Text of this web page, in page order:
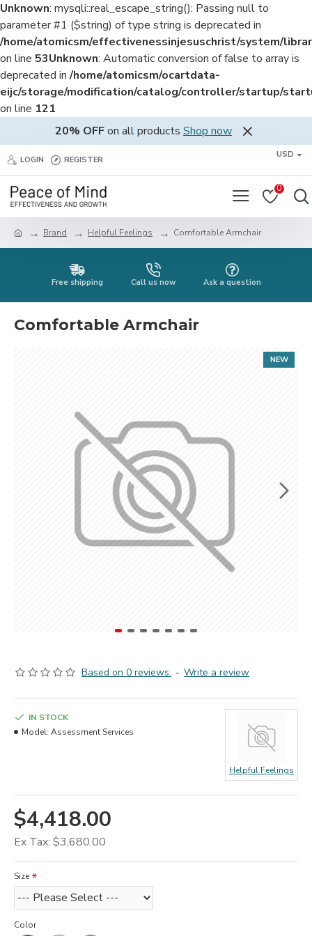
Unknown: mysqli::real_escape_string(): Passing null to
parameter #1 ($string) of type string is deprecated in
/home/atomicsm/effectivenessinjesuschrist/system/
on line 53Unknown: Automatic conversion of false to array is
deprecated in/home/atomicsm/ocartdata-
eijc/storage/modification/catalog/controller/startup/
on line 121
20% OFFon all products Shop now
LOGIN REGISTER
USD
0
Brand Helpful Feelings Comfortable Armchair
Free shipping Call us now Ask a question
Comfortable Armchair
NEW
Based on 0 reviews. - Write a review
$4,418.00
Ex Tax: $3,680.00
IN STOCK
Model: Assessment Services
Helpful Feelings
Size
Color